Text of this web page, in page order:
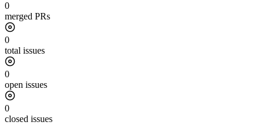
0
merged PRs
0
total issues
0
open issues
0
closed issues